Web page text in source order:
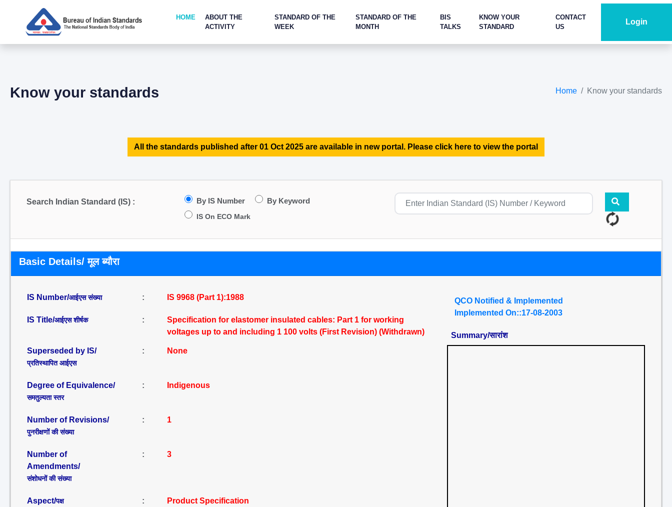
HOME
ABOUT THE
ACTIVITY
STANDARD OF THE
WEEK
STANDARD OF THE
MONTH
BIS
TALKS
KNOW YOUR
STANDARD
CONTACT
US
Login
Know your standards Home Know your standards
All the standards published after 01 Oct 2025 are available in new portal. Please click here to view the portal
Search Indian Standard (IS) : By IS Number By Keyword
IS On ECO Mark
Basic Details/ मूल ब्यौरा
IS Number/आईएस संख्या : IS 9968 (Part 1):1988
IS Title/आईएस शीर्षक :
Specification for elastomer insulated cables: Part 1 for working
voltages up to and including 1 100 volts (First Revision) (Withdrawn)
Superseded by IS/
प्रतिस्थापित आईएस
: None
Degree of Equivalence/
समतुल्यता स्तर
: Indigenous
Number of Revisions/
पुनरीक्षणों की संख्या
: 1
Number of
Amendments/
संशोधनों की संख्या
: 3
Aspect/पक्ष : Product Specification
QCO Notified & Implemented
Implemented On::17-08-2003
Summary/सारांश